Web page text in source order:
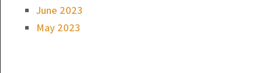
June 2023
May 2023